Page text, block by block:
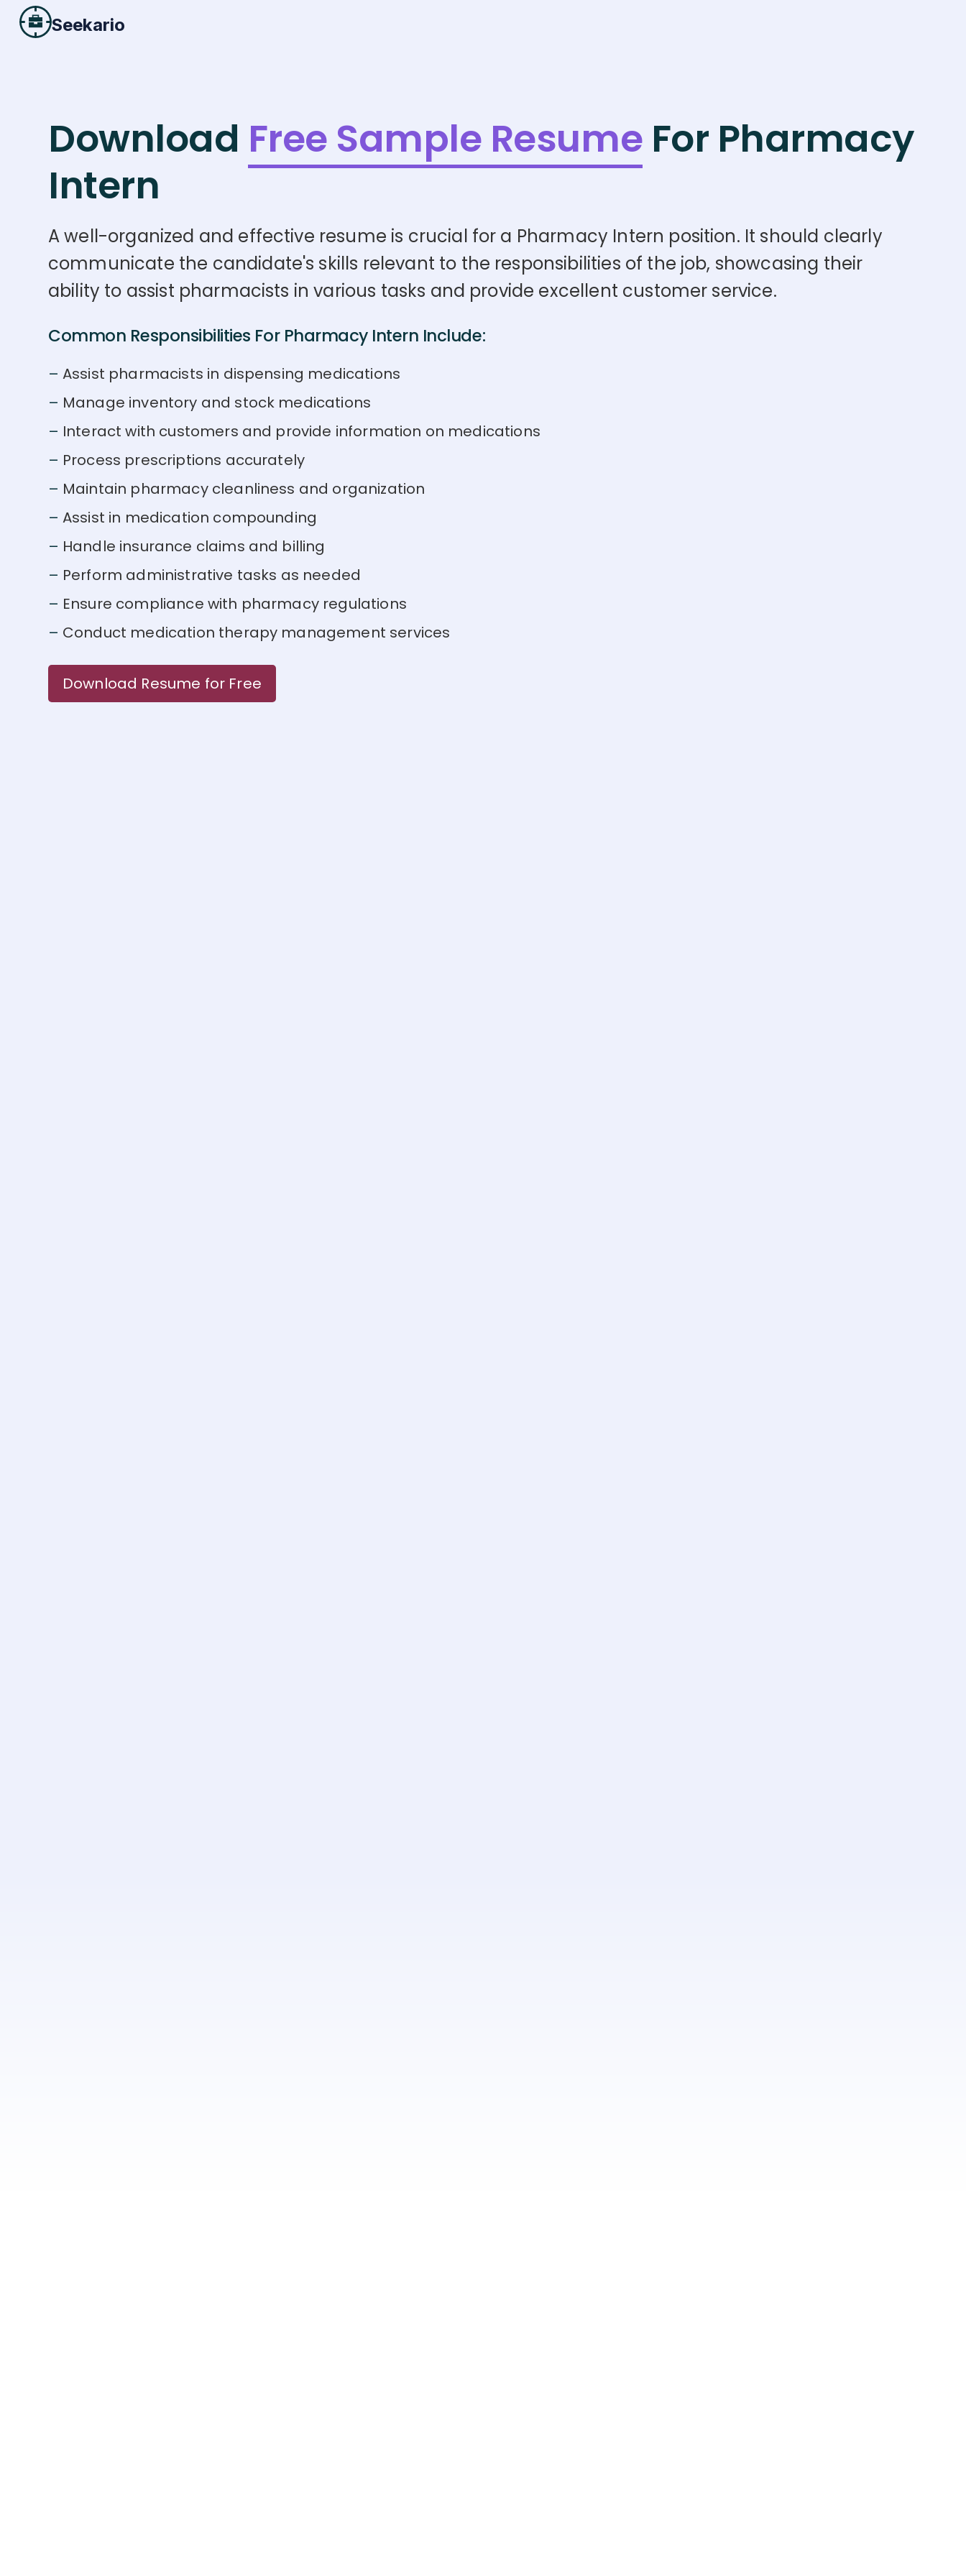
Seekario
Download Free Sample Resume For Pharmacy
Intern
A well-organized and effective resume is crucial for a Pharmacy Intern position. It should clearly
communicate the candidate's skills relevant to the responsibilities of the job, showcasing their
ability to assist pharmacists in various tasks and provide excellent customer service.
Common Responsibilities For Pharmacy Intern Include:
Assist pharmacists in dispensing medications
Manage inventory and stock medications
Interact with customers and provide information on medications
Process prescriptions accurately
Maintain pharmacy cleanliness and organization
Assist in medication compounding
Handle insurance claims and billing
Perform administrative tasks as needed
Ensure compliance with pharmacy regulations
Conduct medication therapy management services
Download Resume for Free